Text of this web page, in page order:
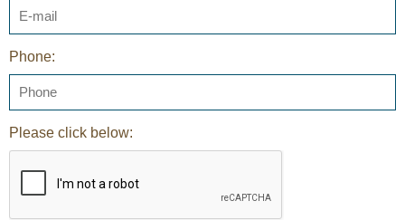
Phone:
Please click below: